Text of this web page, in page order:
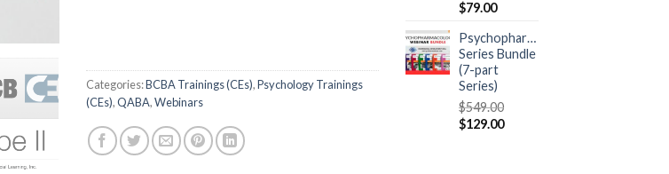
Categories:BCBA Trainings (CEs),Psychology Trainings
(CEs),QABA,Webinars
$79.00
Psychopharmacology
Series Bundle
(7-part
Series)
$549.00
$129.00